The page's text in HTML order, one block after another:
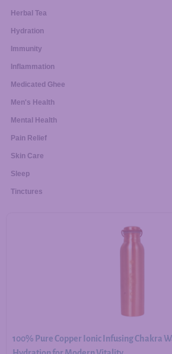
Herbal Tea
Hydration
Immunity
Inflammation
Medicated Ghee
Men's Health
Mental Health
Pain Relief
Skin Care
Sleep
Tinctures
100% Pure Copper Ionic Infusing Chakra